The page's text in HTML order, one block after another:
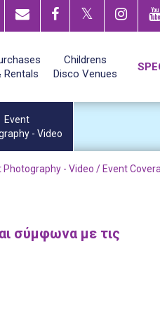
Event
- Video
Photography - Video / Event
σύμφωνα με τις
Rentals
Childrens
Disco Venues